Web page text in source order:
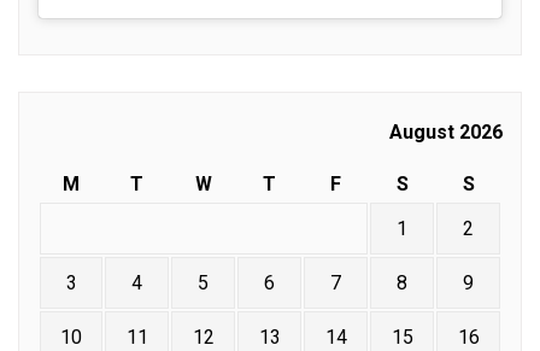
August 2026
M T W T F S
S
1
2
3 4 5 6 7 8 9
10 11 12 13 14 15 16